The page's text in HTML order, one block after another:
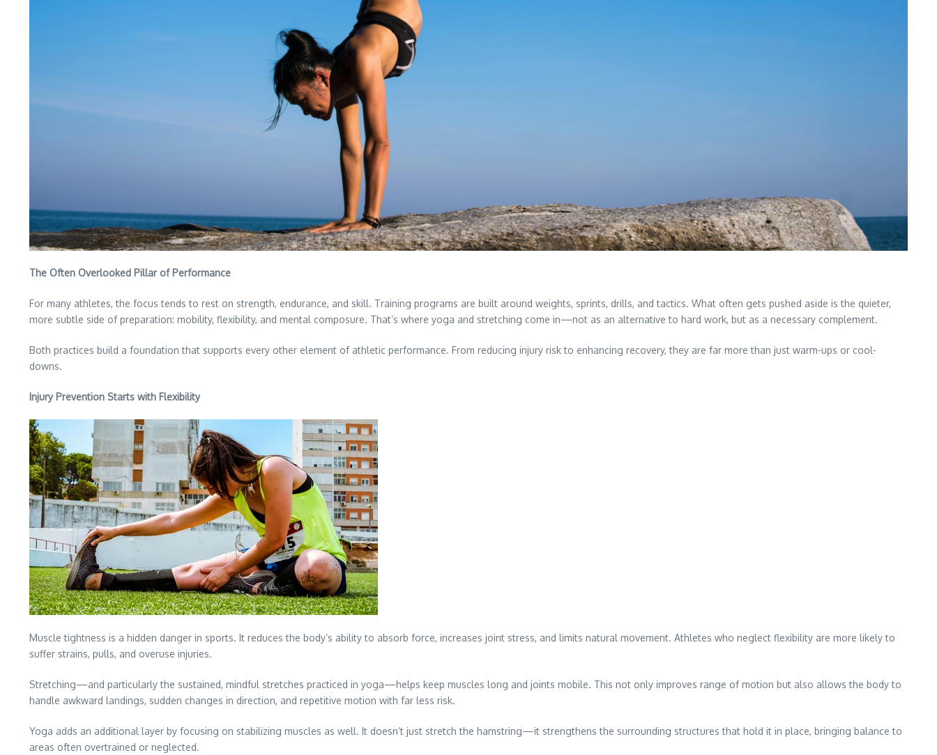
The Often Overlooked Pillar of Performance
For many athletes, the focus tends to rest on strength, endurance, and skill. Training programs are built around weights, sprints, drills, and tactics. What often gets pushed aside is the quieter,
more subtle side of preparation: mobility, flexibility, and mental composure. That’s where yoga and stretching come in—not as an alternative to hard work, but as a necessary complement.
Both practices build a foundation that supports every other element of athletic performance. From reducing injury risk to enhancing recovery, they are far more than just warm-ups or cool-
downs.
Injury Prevention Starts with Flexibility
Muscle tightness is a hidden danger in sports. It reduces the body’s ability to absorb force, increases joint stress, and limits natural movement. Athletes who neglect flexibility are more likely to
suffer strains, pulls, and overuse injuries.
Stretching—and particularly the sustained, mindful stretches practiced in yoga—helps keep muscles long and joints mobile. This not only improves range of motion but also allows the body to
handle awkward landings, sudden changes in direction, and repetitive motion with far less risk.
Yoga adds an additional layer by focusing on stabilizing muscles as well. It doesn’t just stretch the hamstring—it strengthens the surrounding structures that hold it in place, bringing balance to
areas often overtrained or neglected.